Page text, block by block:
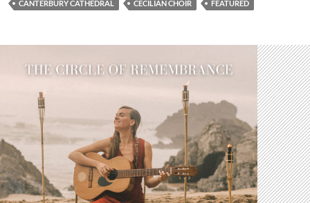
CANTERBURY CATHEDRAL CECILIAN CHOIR FEATURED